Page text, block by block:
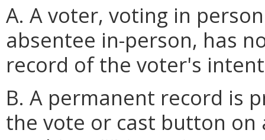
A. A voter, voting in
absentee in-person, has
record of the voter's
B. A permanent record is
the vote or cast button